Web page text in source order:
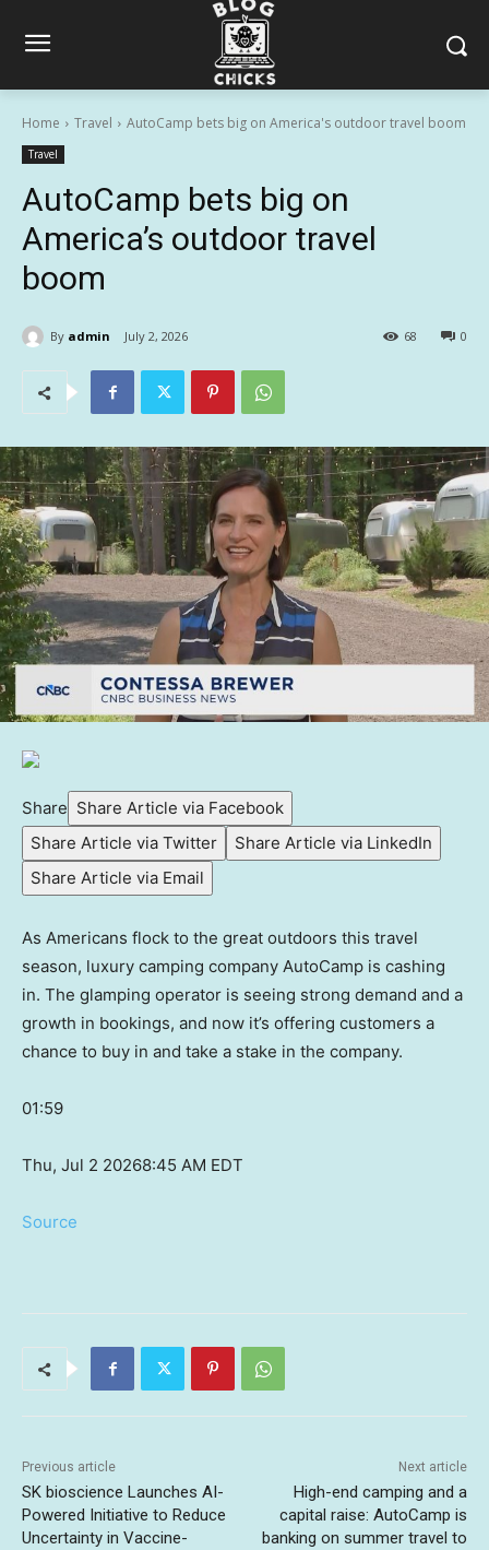
Home Travel AutoCamp bets big on America's outdoor travel boom
Travel
AutoCamp bets big on
America’s outdoor travel
boom
By admin July 2, 2026 0
68
Share Share Article via Facebook
Share Article via Twitter
Share Article via LinkedIn
Share Article via Email
As Americans flock to the great outdoors this travel
season, luxury camping company AutoCamp is cashing
in. The glamping operator is seeing strong demand and a
growth in bookings, and now it’s offering customers a
chance to buy in and take a stake in the company.
01:59
Thu, Jul 2 20268:45 AM EDT
Source
Previous article
SK bioscience Launches AI-
Powered Initiative to Reduce
Uncertainty in Vaccine-
Next article
High-end camping and a
capital raise: AutoCamp is
banking on summer travel to